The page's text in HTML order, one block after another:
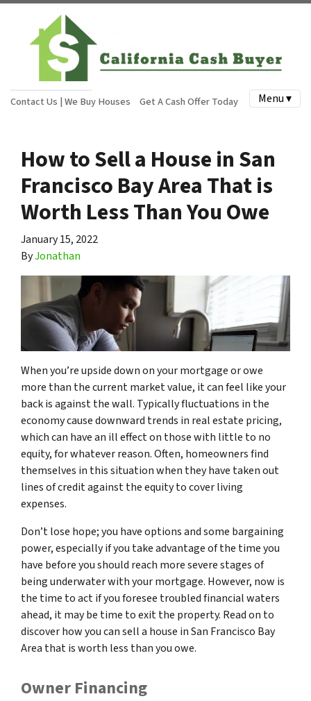
Contact Us | We Buy Houses Get A Cash Offer Today Menu ▾
How to Sell a House in San
Francisco Bay Area That is
Worth Less Than You Owe
January 15, 2022
ByJonathan
When you’re upside down on your mortgage or owe
more than the current market value, it can feel like your
back is against the wall. Typically fluctuations in the
economy cause downward trends in real estate pricing,
which can have an ill effect on those with little to no
equity, for whatever reason. Often, homeowners find
themselves in this situation when they have taken out
lines of credit against the equity to cover living
expenses.
Don’t lose hope; you have options and some bargaining
power, especially if you take advantage of the time you
have before you should reach more severe stages of
being underwater with your mortgage. However, now is
the time to act if you foresee troubled financial waters
ahead, it may be time to exit the property. Read on to
discover how you can sell a house in San Francisco Bay
Area that is worth less than you owe.
Owner Financing